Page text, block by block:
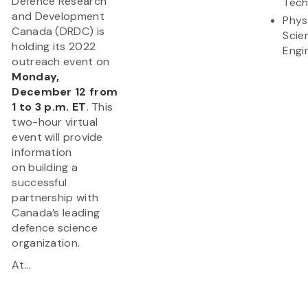
and Development
Canada (DRDC) is
holding its 2022
outreach event on
Monday,
December 12 from
1 to 3 p.m. ET. This
two-hour virtual
event will provide
information
on building a
successful
partnership with
Canada’s leading
defence science
organization.
At...